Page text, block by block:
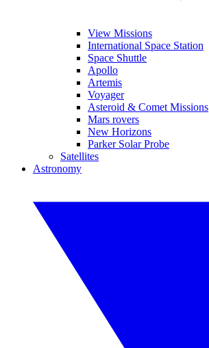
View Missions
International Space Station
Space Shuttle
Apollo
Artemis
Voyager
Asteroid & Comet Missions
Mars rovers
New Horizons
Parker Solar Probe
Satellites
Astronomy